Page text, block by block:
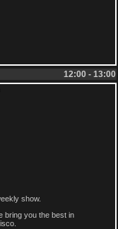
12:00 - 13:00
show.
bring you the best in